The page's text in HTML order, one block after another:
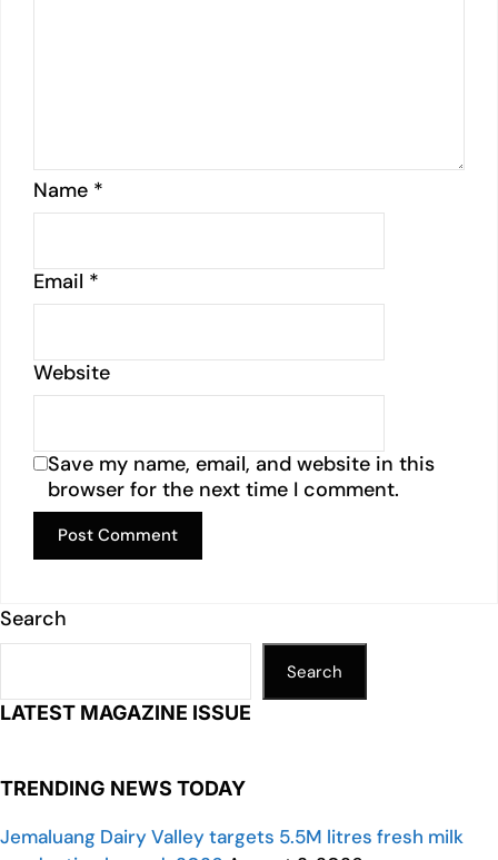
Name *
Email *
Website
Save my name, email, and website in this
browser for the next time I comment.
Search
Search
LATEST MAGAZINE ISSUE
TRENDING NEWS TODAY
Jemaluang Dairy Valley targets 5.5M litres fresh milk